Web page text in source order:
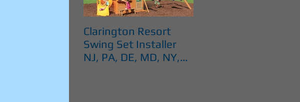
Clarington Resort
Swing Set Installer
NJ, PA, DE, MD, NY,